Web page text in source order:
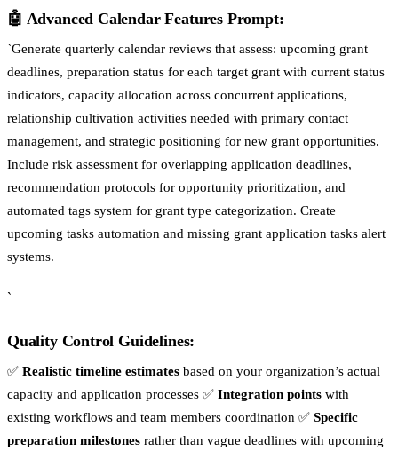
🤖 Advanced Calendar Features Prompt:
`Generate quarterly calendar reviews that assess: upcoming grant
deadlines, preparation status for each target grant with current status
indicators, capacity allocation across concurrent applications,
relationship cultivation activities needed with primary contact
management, and strategic positioning for new grant opportunities.
Include risk assessment for overlapping application deadlines,
recommendation protocols for opportunity prioritization, and
automated tags system for grant type categorization. Create
upcoming tasks automation and missing grant application tasks alert
systems.
`
Quality Control Guidelines:
✅ Realistic timeline estimates based on your organization’s actual
capacity and application processes ✅ Integration points with
existing workflows and team members coordination ✅ Specific
preparation milestones rather than vague deadlines with upcoming